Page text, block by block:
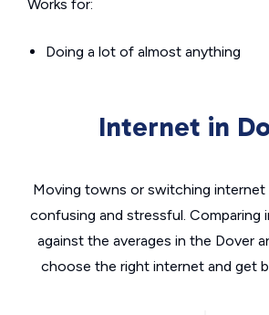
Works for:
Doing a lot of almost anything
Internet in
Moving towns or switching internet
confusing and stressful. Comparing
against the averages in the Dover
choose the right internet and get